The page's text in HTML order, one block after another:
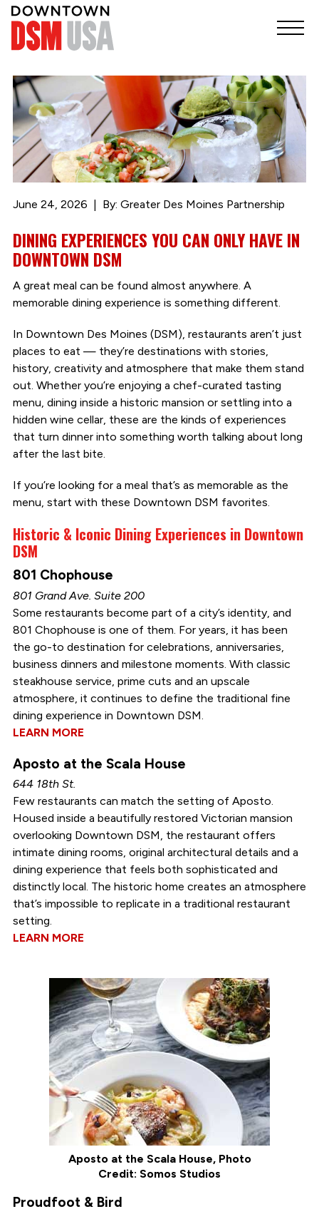
June 24, 2026 By: Greater Des Moines Partnership
DINING EXPERIENCES YOU CAN ONLY HAVE IN
DOWNTOWN DSM
A great meal can be found almost anywhere. A
memorable dining experience is something different.
In Downtown Des Moines (DSM), restaurants aren’t just
places to eat — they’re destinations with stories,
history, creativity and atmosphere that make them stand
out. Whether you’re enjoying a chef-curated tasting
menu, dining inside a historic mansion or settling into a
hidden wine cellar, these are the kinds of experiences
that turn dinner into something worth talking about long
after the last bite.
If you’re looking for a meal that’s as memorable as the
menu, start with these Downtown DSM favorites.
Historic & Iconic Dining Experiences in Downtown
DSM
801 Chophouse
801 Grand Ave. Suite 200
Some restaurants become part of a city’s identity, and
801 Chophouse is one of them. For years, it has been
the go-to destination for celebrations, anniversaries,
business dinners and milestone moments. With classic
steakhouse service, prime cuts and an upscale
atmosphere, it continues to define the traditional fine
dining experience in Downtown DSM.
LEARN MORE
Aposto at the Scala House
644 18th St.
Few restaurants can match the setting of Aposto.
Housed inside a beautifully restored Victorian mansion
overlooking Downtown DSM, the restaurant offers
intimate dining rooms, original architectural details and a
dining experience that feels both sophisticated and
distinctly local. The historic home creates an atmosphere
that’s impossible to replicate in a traditional restaurant
setting.
LEARN MORE
Aposto at the Scala House, Photo
Credit: Somos Studios
Proudfoot & Bird